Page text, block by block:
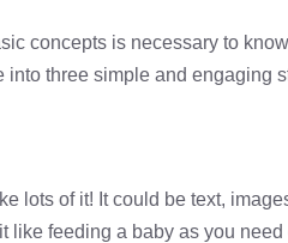
concepts is necessary to
three simple and engaging
lots of it! It could be text,
like feeding a baby as you